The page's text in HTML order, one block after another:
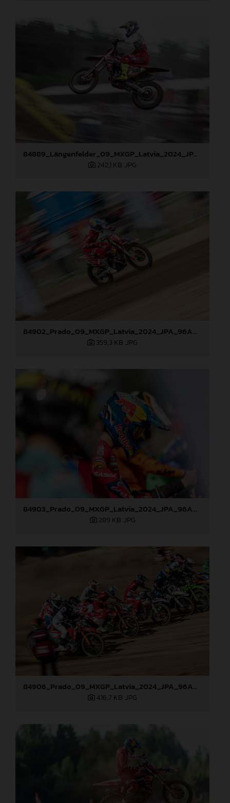
84889_Längenfelder_09_MXGP_Latvia_2024_JPA_96A3873
242,1 KB .JPG
84902_Prado_09_MXGP_Latvia_2024_JPA_96A0610
359,3 KB .JPG
84903_Prado_09_MXGP_Latvia_2024_JPA_96A0721
289 KB .JPG
84906_Prado_09_MXGP_Latvia_2024_JPA_96A8321
416,7 KB .JPG